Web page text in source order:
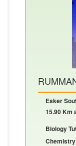
Esker
15.90 Km
Biology